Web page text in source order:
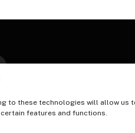
to these technologies will allow us
features and functions.
DISCLAIMER